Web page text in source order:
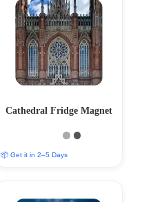
Cathedral Fridge Magnet
📦 Get it in 2–5 Days